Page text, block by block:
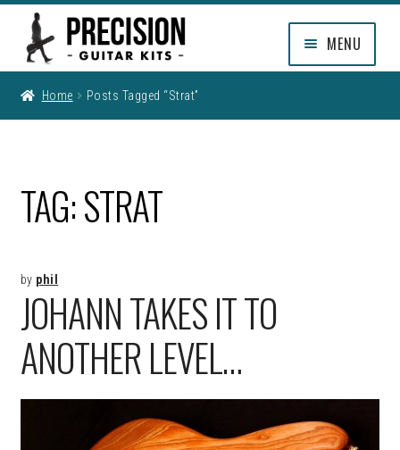
Skip
to
navigation
Skip
to
content
MENU
Home Posts Tagged “strat”
TAG:STRAT
by phil
JOHANN TAKES IT TO
ANOTHER LEVEL…